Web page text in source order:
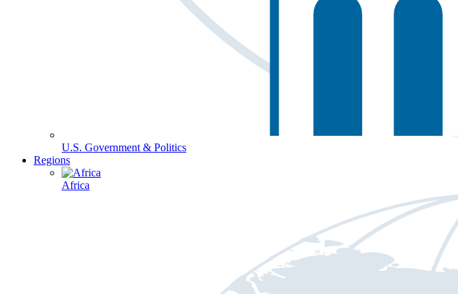
U.S. Government & Politics
Regions
Africa